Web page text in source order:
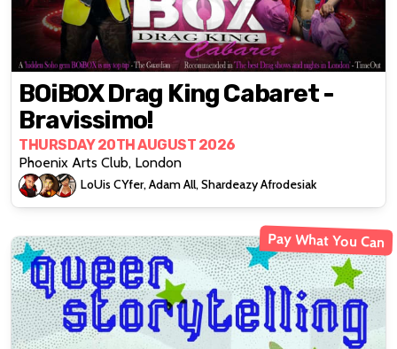
BOiBOX Drag King Cabaret -
Bravissimo!
THURSDAY 20TH AUGUST 2026
Phoenix Arts Club, London
LoUis CYfer, Adam All, Shardeazy Afrodesiak
Pay What You Can